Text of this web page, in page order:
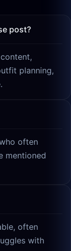
post?
planning,
often
mentioned
often
with